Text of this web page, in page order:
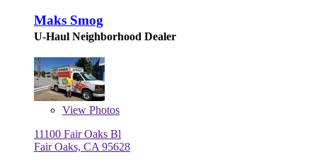
Maks Smog
U-Haul Neighborhood Dealer
View Photos
11100 Fair Oaks Bl
Fair Oaks, CA 95628